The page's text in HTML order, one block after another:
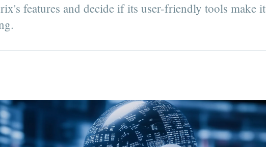
features and decide if its user-friendly tools make it